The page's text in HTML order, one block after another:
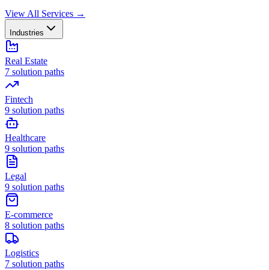
View All Services →
Industries
Real Estate
7 solution paths
Fintech
9 solution paths
Healthcare
9 solution paths
Legal
9 solution paths
E-commerce
8 solution paths
Logistics
7 solution paths